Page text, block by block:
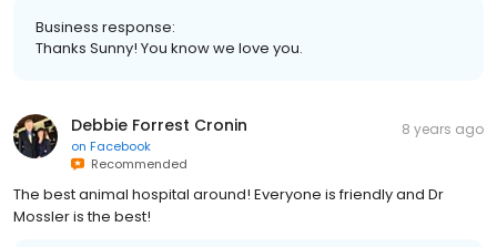
Business response:
Thanks Sunny! You know we love you.
Debbie Forrest Cronin
on Facebook
Recommended
8 years ago
The best animal hospital around! Everyone is friendly and Dr
Mossler is the best!